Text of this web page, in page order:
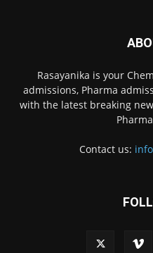
Rasayanika is your
admissions, Pharma
with the latest breaking
Contact us: